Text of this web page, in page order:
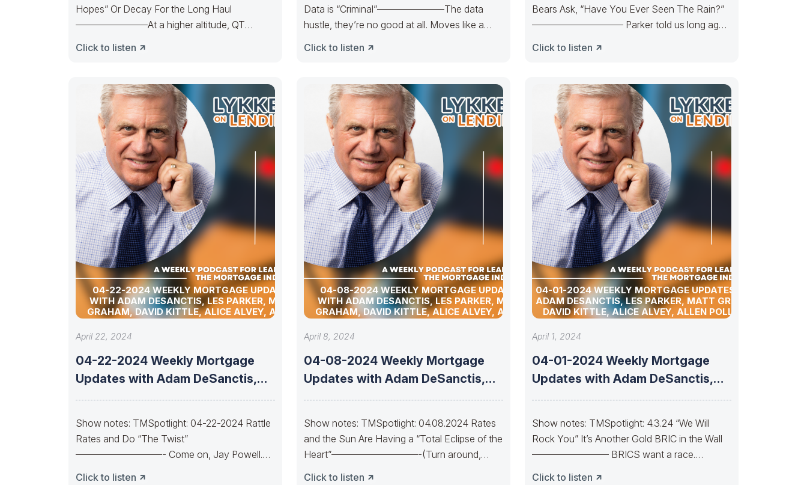
Hopes” Or Decay For the Long Haul
———————–At a higher altitude, QT
Click to listen
Data is “Criminal”———————The data
hustle, they’re no good at all. Moves like a
Click to listen
Bears Ask, “Have You Ever Seen The Rain?”
—————————– Parker told us long ago
Click to listen
04-22-2024 WEEKLY MORTGAGE UPDATES
WITH ADAM DESANCTIS, LES PARKER, MATT
GRAHAM, DAVID KITTLE, ALICE ALVEY, ALLEN
POLLACK, BILL CORBET, MARC HELM, AND DAVID
April 22, 2024
04-22-2024 Weekly Mortgage
Updates with Adam DeSanctis,
Show notes: TMSpotlight: 04-22-2024 Rattle
Rates and Do “The Twist”
—————————- Come on, Jay Powell.
Click to listen
04-08-2024 WEEKLY MORTGAGE UPDATES
WITH ADAM DESANCTIS, LES PARKER, MATT
GRAHAM, DAVID KITTLE, ALICE ALVEY, ALLEN
POLLACK, BILL CORBET, MARC HELM, AND DAVID
April 8, 2024
04-08-2024 Weekly Mortgage
Updates with Adam DeSanctis,
Show notes: TMSpotlight: 04.08.2024 Rates
and the Sun Are Having a “Total Eclipse of the
Heart”—————————-(Turn around,
Click to listen
04-01-2024 WEEKLY MORTGAGE UPDATES WITH
ADAM DESANCTIS, LES PARKER, MATT GRAHAM,
DAVID KITTLE, ALICE ALVEY, ALLEN POLLACK,
BILL CORBET, MARC HELM, AND DAVID LYKKEN
April 1, 2024
04-01-2024 Weekly Mortgage
Updates with Adam DeSanctis,
Show notes: TMSpotlight: 4.3.24 “We Will
Rock You” It’s Another Gold BRIC in the Wall
———————— BRICS want a race.
Click to listen